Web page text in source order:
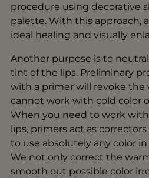
procedure using decorative
palette. With this approach,
ideal healing and visually
Another purpose is to
tint of the lips. Preliminary
with a primer will revoke the
cannot work with cold color
When you need to work
lips, primers act as
to use absolutely any color
We not only correct the
smooth out possible color